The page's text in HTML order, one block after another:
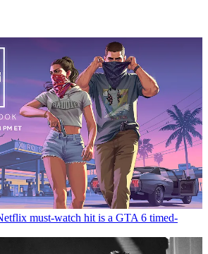
must-watch hit is a GTA 6 timed-